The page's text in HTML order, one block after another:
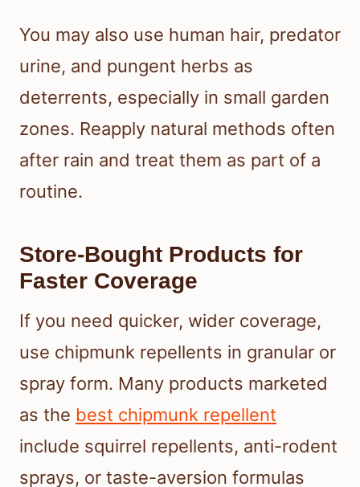
You may also use human hair, predator
urine, and pungent herbs as
deterrents, especially in small garden
zones. Reapply natural methods often
after rain and treat them as part of a
routine.
Store-Bought Products for
Faster Coverage
If you need quicker, wider coverage,
use chipmunk repellents in granular or
spray form. Many products marketed
as the best chipmunk repellent
include squirrel repellents, anti-rodent
sprays, or taste-aversion formulas